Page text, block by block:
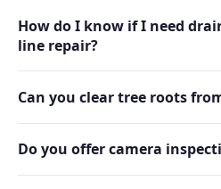
How do I know if I need
line repair?
Can you clear tree roots
Do you offer camera